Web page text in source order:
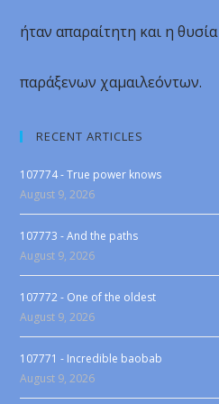
ήταν απαραίτητη και η θυσία
παράξενων χαμαιλεόντων.
RECENT ARTICLES
107774 - True power knows
August 9, 2026
107773 - And the paths
August 9, 2026
107772 - One of the oldest
August 9, 2026
107771 - Incredible baobab
August 9, 2026